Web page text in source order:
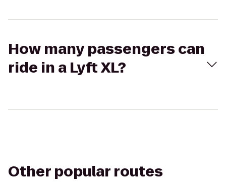
How many passengers can
ride in a Lyft XL?
Other popular routes